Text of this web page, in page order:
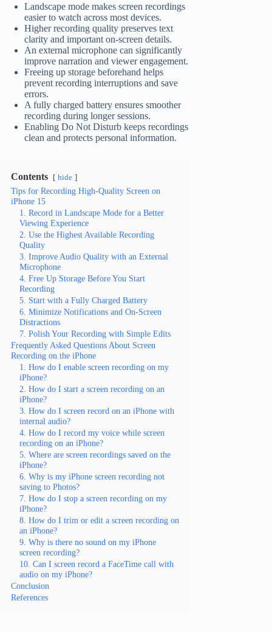
Landscape mode makes screen recordings
easier to watch across most devices.
Higher recording quality preserves text
clarity and important on-screen details.
An external microphone can significantly
improve narration and viewer engagement.
Freeing up storage beforehand helps
prevent recording interruptions and save
errors.
A fully charged battery ensures smoother
recording during longer sessions.
Enabling Do Not Disturb keeps recordings
clean and protects personal information.
Contents hide
Tips for Recording High-Quality Screen on
iPhone 15
1. Record in Landscape Mode for a Better
Viewing Experience
2. Use the Highest Available Recording
Quality
3. Improve Audio Quality with an External
Microphone
4. Free Up Storage Before You Start
Recording
5. Start with a Fully Charged Battery
6. Minimize Notifications and On-Screen
Distractions
7. Polish Your Recording with Simple Edits
Frequently Asked Questions About Screen
Recording on the iPhone
1. How do I enable screen recording on my
iPhone?
2. How do I start a screen recording on an
iPhone?
3. How do I screen record on an iPhone with
internal audio?
4. How do I record my voice while screen
recording on an iPhone?
5. Where are screen recordings saved on the
iPhone?
6. Why is my iPhone screen recording not
saving to Photos?
7. How do I stop a screen recording on my
iPhone?
8. How do I trim or edit a screen recording on
an iPhone?
9. Why is there no sound on my iPhone
screen recording?
10. Can I screen record a FaceTime call with
audio on my iPhone?
Conclusion
References